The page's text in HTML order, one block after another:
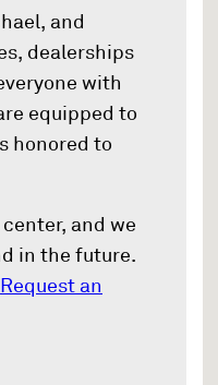
and
dealerships
with
equipped to
honored to
and we
in the future.
Request an